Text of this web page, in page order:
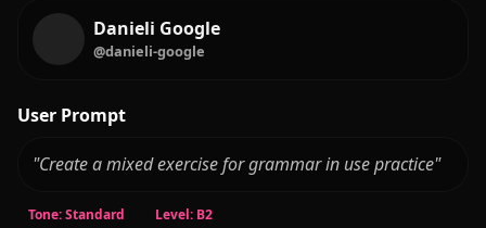
Danieli Google
@danieli-google
User Prompt
"Create a mixed exercise for grammar in use practice"
Tone: Standard Level: B2